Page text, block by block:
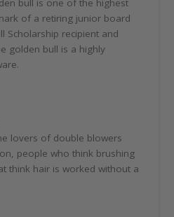
bull is one of the highest
of a retiring junior board
Scholarship recipient and
golden bull is a highly
lovers of double blowers
people who think brushing
think hair is worked without a